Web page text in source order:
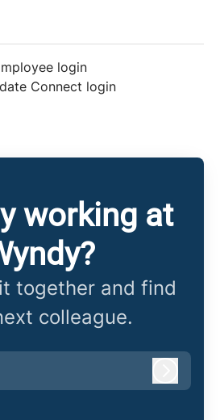
login
Connect login
working at
together and find
colleague.